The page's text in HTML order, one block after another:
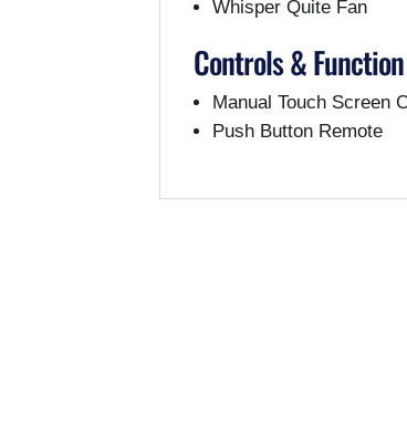
Whisper Quite Fan
Controls & Function
Manual Touch Screen
Push Button Remote